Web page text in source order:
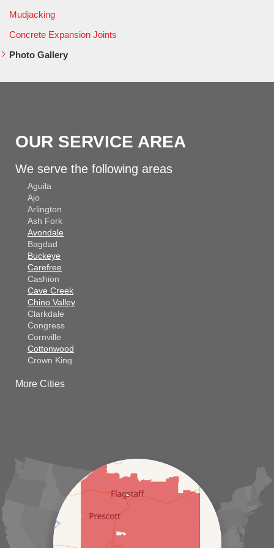
Mudjacking
Concrete Expansion Joints
Photo Gallery
OUR SERVICE AREA
We serve the following areas
Aguila
Ajo
Arlington
Ash Fork
Avondale
Bagdad
Buckeye
Carefree
Cashion
Cave Creek
Chino Valley
Clarkdale
Congress
Cornville
Cottonwood
Crown King
Dewey
Litchfield Park
Luke Air Force Base
Morristown
New River
Palo Verde
More Cities